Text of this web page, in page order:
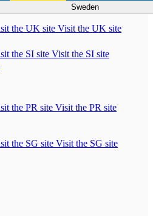
Sweden
Visit the UK site
Visit the SI site
Visit the PR site
Visit the SG site